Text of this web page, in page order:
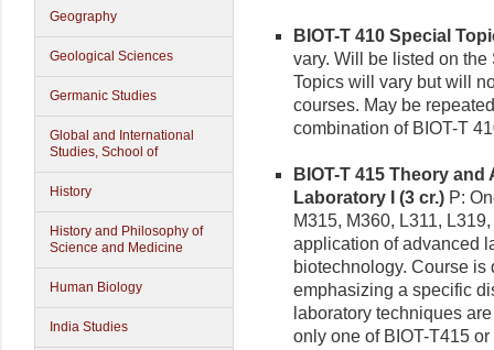
Geography
Geological Sciences
Germanic Studies
Global and International
Studies, School of
History
History and Philosophy of
Science and Medicine
Human Biology
India Studies
BIOT-T 410 Special
vary. Will be listed on
Topics will vary but will
courses. May be
combination of BIOT-T
BIOT-T 415 Theory
Laboratory I (3 cr.) P:
M315, M360, L311,
application of advanced
biotechnology. Course
emphasizing a specific
laboratory techniques
only one of BIOT-T415